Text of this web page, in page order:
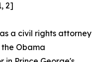
2]
a civil rights attorney
Obama